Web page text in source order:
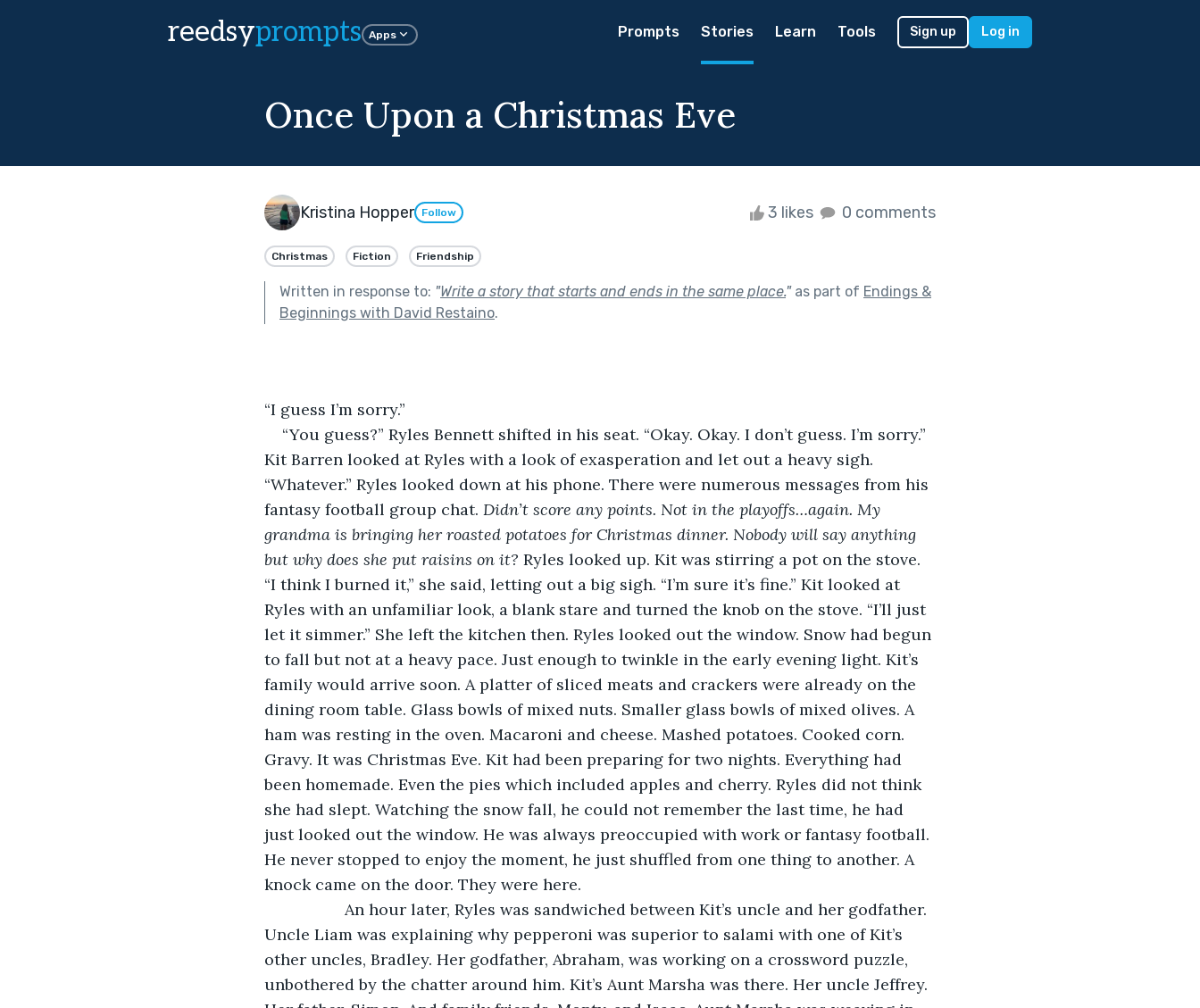
reedsyprompts Apps Prompts Stories Learn Tools Sign up Log in
Once Upon a Christmas Eve
Kristina Hopper Follow 3 likes 0 comments
Christmas Fiction Friendship
Written in response to: "Write a story that starts and ends in the same place."as part of Endings &
Beginnings with David Restaino.
“I guess I’m sorry.”
“You guess?” Ryles Bennett shifted in his seat. “Okay. Okay. I don’t guess. I’m sorry.”
Kit Barren looked at Ryles with a look of exasperation and let out a heavy sigh.
“Whatever.” Ryles looked down at his phone. There were numerous messages from his
fantasy football group chat. Didn’t score any points. Not in the playoffs…again. My
grandma is bringing her roasted potatoes for Christmas dinner. Nobody will say anything
but why does she put raisins on it? Ryles looked up. Kit was stirring a pot on the stove.
“I think I burned it,” she said, letting out a big sigh. “I’m sure it’s fine.” Kit looked at
Ryles with an unfamiliar look, a blank stare and turned the knob on the stove. “I’ll just
let it simmer.” She left the kitchen then. Ryles looked out the window. Snow had begun
to fall but not at a heavy pace. Just enough to twinkle in the early evening light. Kit’s
family would arrive soon. A platter of sliced meats and crackers were already on the
dining room table. Glass bowls of mixed nuts. Smaller glass bowls of mixed olives. A
ham was resting in the oven. Macaroni and cheese. Mashed potatoes. Cooked corn.
Gravy. It was Christmas Eve. Kit had been preparing for two nights. Everything had
been homemade. Even the pies which included apples and cherry. Ryles did not think
she had slept. Watching the snow fall, he could not remember the last time, he had
just looked out the window. He was always preoccupied with work or fantasy football.
He never stopped to enjoy the moment, he just shuffled from one thing to another. A
knock came on the door. They were here.
An hour later, Ryles was sandwiched between Kit’s uncle and her godfather.
Uncle Liam was explaining why pepperoni was superior to salami with one of Kit’s
other uncles, Bradley. Her godfather, Abraham, was working on a crossword puzzle,
unbothered by the chatter around him. Kit’s Aunt Marsha was there. Her uncle Jeffrey.